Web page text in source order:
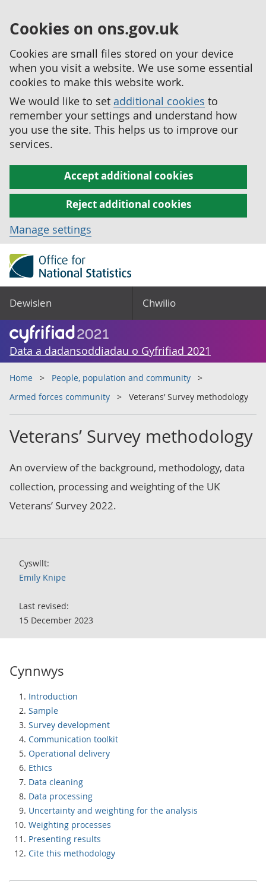
Cookies on ons.gov.uk
Cookies are small files stored on your device
when you visit a website. We use some essential
cookies to make this website work.
We would like to set additional cookies to
remember your settings and understand how
you use the site. This helps us to improve our
services.
Accept additional cookies
Reject additional cookies
Manage settings
Dewislen Chwilio
Data a dadansoddiadau o Gyfrifiad 2021
Home
People, population and community
Armed forces community
Veterans’ Survey methodology
Veterans’ Survey methodology
An overview of the background, methodology, data
collection, processing and weighting of the UK
Veterans’ Survey 2022.
Cyswllt:
Emily Knipe
Last revised:
15 December 2023
Cynnwys
Introduction
Sample
Survey development
Communication toolkit
Operational delivery
Ethics
Data cleaning
Data processing
Uncertainty and weighting for the analysis
Weighting processes
Presenting results
Cite this methodology